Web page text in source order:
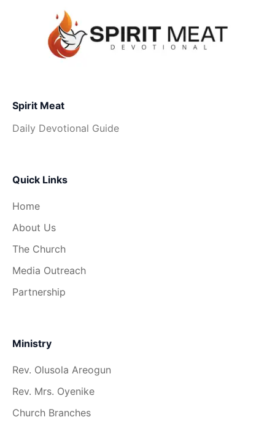
Spirit Meat
Daily Devotional Guide
Quick Links
Home
About Us
The Church
Media Outreach
Partnership
Ministry
Rev. Olusola Areogun
Rev. Mrs. Oyenike
Church Branches